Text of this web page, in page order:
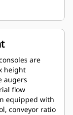
of 3.0 m (9.8')
equipped with
and end
offer a
of 6.0 m
height of 127
starting
and other
are
height
augers
flow
equipped with
conveyor ratio